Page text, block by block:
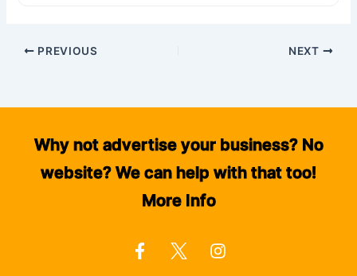
PREVIOUS NEXT
Why not advertise your business? No
website? We can help with that too!
More Info
F
a
n